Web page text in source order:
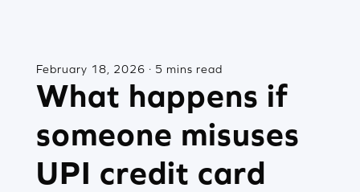
February 18, 2026 · 5 mins read
What happens if
someone misuses
UPI credit card